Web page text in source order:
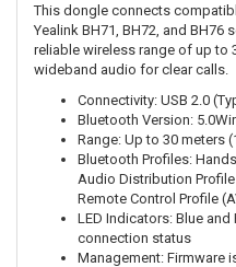
This dongle connects
Yealink BH71, BH72, and BH76
reliable wireless range of up to
wideband audio for clear calls.
Connectivity: USB 2.0
Bluetooth Version:
Range: Up to 30 meters
Bluetooth Profiles:
Audio Distribution
Remote Control Profile
LED Indicators: Blue
connection status
Management: Firmware